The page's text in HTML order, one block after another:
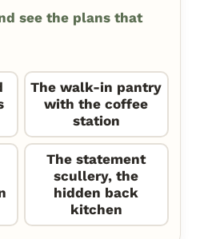
see the plans that
The walk-in pantry
with the coffee
station
The statement
scullery, the
hidden back
kitchen